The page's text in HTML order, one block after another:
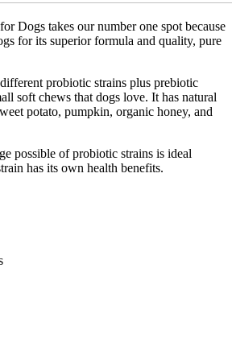
Dogs takes our number one spot because
for its superior formula and quality, pure
probiotic strains plus prebiotic
soft chews that dogs love. It has natural
potato, pumpkin, organic honey, and
possible of probiotic strains is ideal
has its own health benefits.